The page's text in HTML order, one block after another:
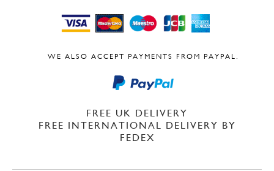
WE ALSO ACCEPT PAYMENTS FROM PAYPAL.
FREE UK DELIVERY
FREE INTERNATIONAL DELIVERY BY
FEDEX